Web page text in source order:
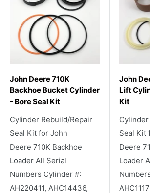
John Deere 710K
Backhoe Bucket Cylinder
- Bore Seal Kit
Cylinder Rebuild/Repair
Seal Kit for John
Deere 710K Backhoe
Loader All Serial
Numbers Cylinder #:
AH220411, AHC14436,
John
Lift
Kit
Seal Kit
Deere
Loader